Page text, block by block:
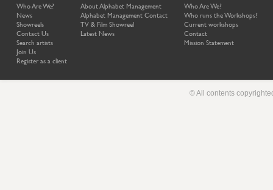
Who Are We?
News
Showreels
Contact Us
Search artists
Join Us
Register as a client
About Alphabet Management
Alphabet Management Contact
TV & Film Showreel
Latest News
Who Are We?
Who runs the Workshops?
Current workshops
Contact
Mission Statement
© All contents